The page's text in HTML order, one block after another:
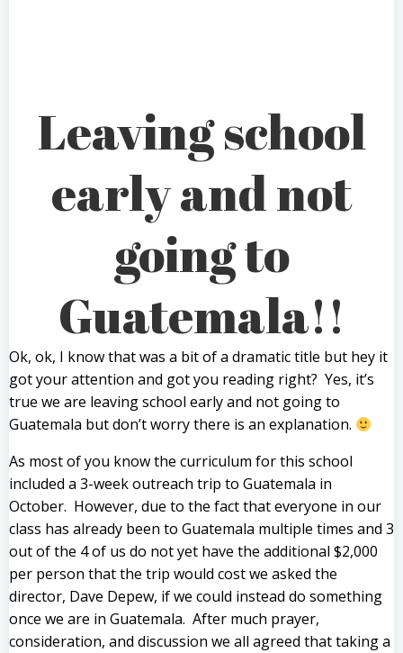
Leaving school
early and not
going to
Guatemala!!
Ok, ok, I know that was a bit of a dramatic title but hey it
got your attention and got you reading right? Yes, it’s
true we are leaving school early and not going to
Guatemala but don’t worry there is an explanation.
As most of you know the curriculum for this school
included a 3-week outreach trip to Guatemala in
October. However, due to the fact that everyone in our
class has already been to Guatemala multiple times and 3
out of the 4 of us do not yet have the additional $2,000
per person that the trip would cost we asked the
director, Dave Depew, if we could instead do something
once we are in Guatemala. After much prayer,
consideration, and discussion we all agreed that taking a